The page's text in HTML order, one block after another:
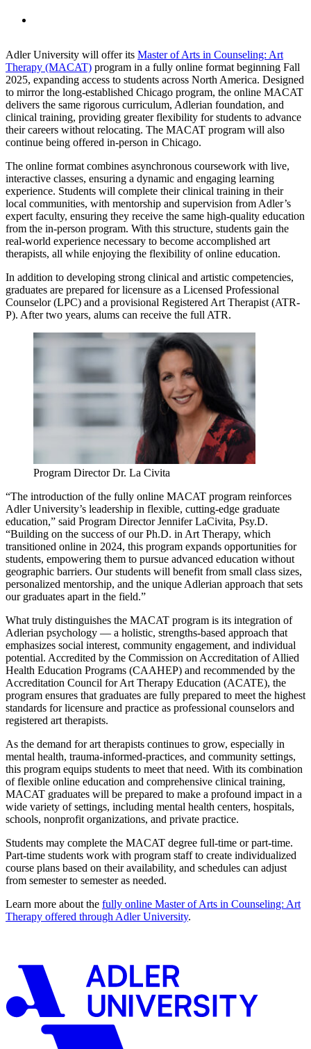
Adler University will offer its Master of Arts in Counseling: Art
Therapy (MACAT) program in a fully online format beginning Fall
2025, expanding access to students across North America. Designed
to mirror the long-established Chicago program, the online MACAT
delivers the same rigorous curriculum, Adlerian foundation, and
clinical training, providing greater flexibility for students to advance
their careers without relocating. The MACAT program will also
continue being offered in-person in Chicago.
The online format combines asynchronous coursework with live,
interactive classes, ensuring a dynamic and engaging learning
experience. Students will complete their clinical training in their
local communities, with mentorship and supervision from Adler’s
expert faculty, ensuring they receive the same high-quality education
from the in-person program. With this structure, students gain the
real-world experience necessary to become accomplished art
therapists, all while enjoying the flexibility of online education.
In addition to developing strong clinical and artistic competencies,
graduates are prepared for licensure as a Licensed Professional
Counselor (LPC) and a provisional Registered Art Therapist (ATR-
P). After two years, alums can receive the full ATR.
Program Director Dr. La Civita
“The introduction of the fully online MACAT program reinforces
Adler University’s leadership in flexible, cutting-edge graduate
education,” said Program Director Jennifer LaCivita, Psy.D.
“Building on the success of our Ph.D. in Art Therapy, which
transitioned online in 2024, this program expands opportunities for
students, empowering them to pursue advanced education without
geographic barriers. Our students will benefit from small class sizes,
personalized mentorship, and the unique Adlerian approach that sets
our graduates apart in the field.”
What truly distinguishes the MACAT program is its integration of
Adlerian psychology — a holistic, strengths-based approach that
emphasizes social interest, community engagement, and individual
potential. Accredited by the Commission on Accreditation of Allied
Health Education Programs (CAAHEP) and recommended by the
Accreditation Council for Art Therapy Education (ACATE), the
program ensures that graduates are fully prepared to meet the highest
standards for licensure and practice as professional counselors and
registered art therapists.
As the demand for art therapists continues to grow, especially in
mental health, trauma-informed-practices, and community settings,
this program equips students to meet that need. With its combination
of flexible online education and comprehensive clinical training,
MACAT graduates will be prepared to make a profound impact in a
wide variety of settings, including mental health centers, hospitals,
schools, nonprofit organizations, and private practice.
Students may complete the MACAT degree full-time or part-time.
Part-time students work with program staff to create individualized
course plans based on their availability, and schedules can adjust
from semester to semester as needed.
Learn more about the fully online Master of Arts in Counseling: Art
Therapy offered through Adler University.